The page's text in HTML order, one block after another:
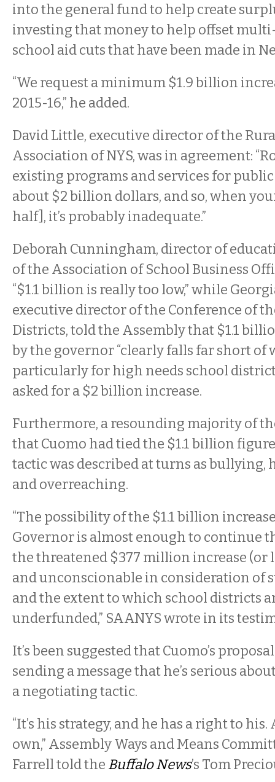
into the general fund to help create
investing that money to help offset
school aid cuts that have been made in
“We request a minimum $1.9 billion
2015-16,” he added.
David Little, executive director of the
Association of NYS, was in agreement:
existing programs and services for
about $2 billion dollars, and so, when
half], it’s probably inadequate.”
Deborah Cunningham, director of
of the Association of School Business
“$1.1 billion is really too low,” while
executive director of the Conference of
Districts, told the Assembly that $1.1
by the governor “clearly falls far short of
particularly for high needs school
asked for a $2 billion increase.
Furthermore, a resounding majority of
that Cuomo had tied the $1.1 billion
tactic was described at turns as bullying,
and overreaching.
“The possibility of the $1.1 billion
Governor is almost enough to continue
the threatened $377 million increase (or
and unconscionable in consideration of
and the extent to which school districts
underfunded,” SAANYS wrote in its
It’s been suggested that Cuomo’s
sending a message that he’s serious
a negotiating tactic.
“It’s his strategy, and he has a right to
own,” Assembly Ways and Means
Farrell told the Buffalo News’s Tom